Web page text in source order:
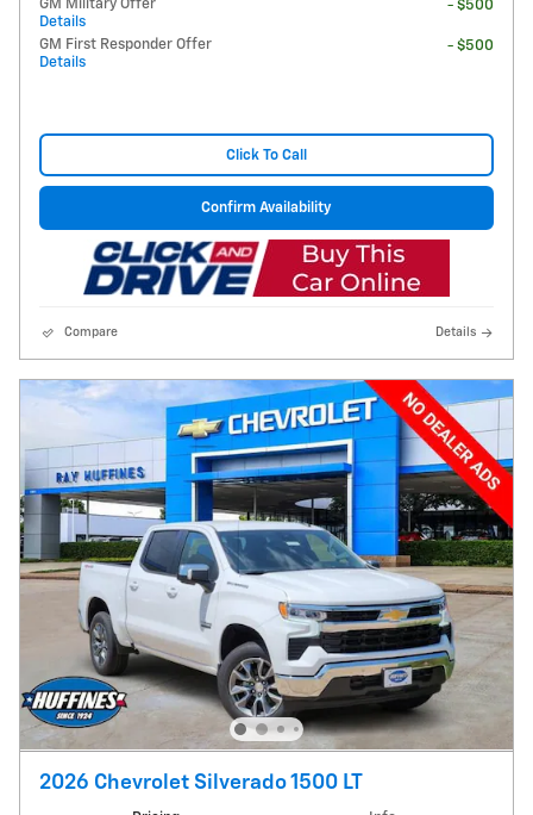
GM Military Offer
Details
- $500
GM First Responder Offer
Details
- $500
Click To Call
Confirm Availability
Compare Details
2026 Chevrolet Silverado 1500 LT